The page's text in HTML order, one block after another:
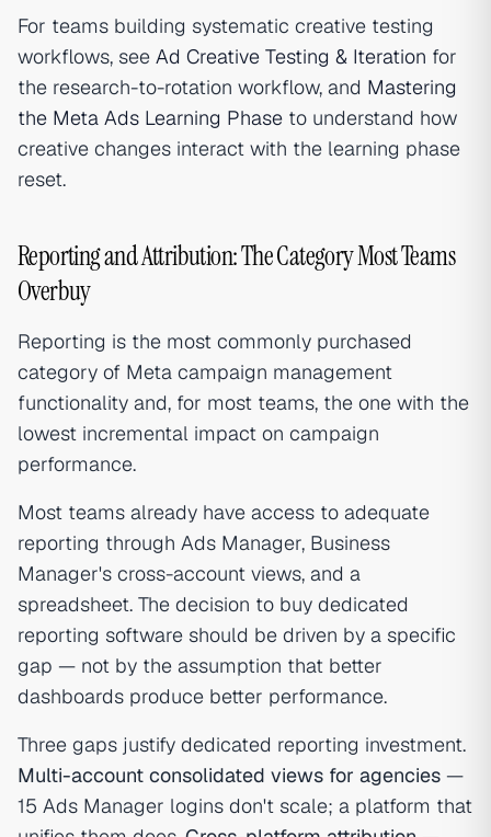
For teams building systematic creative testing
workflows, see Ad Creative Testing & Iteration for
the research-to-rotation workflow, and Mastering
the Meta Ads Learning Phase to understand how
creative changes interact with the learning phase
reset.
Reporting and Attribution: The Category Most Teams
Overbuy
Reporting is the most commonly purchased
category of Meta campaign management
functionality and, for most teams, the one with the
lowest incremental impact on campaign
performance.
Most teams already have access to adequate
reporting through Ads Manager, Business
Manager's cross-account views, and a
spreadsheet. The decision to buy dedicated
reporting software should be driven by a specific
gap — not by the assumption that better
dashboards produce better performance.
Three gaps justify dedicated reporting investment.
Multi-account consolidated views for agencies —
15 Ads Manager logins don't scale; a platform that